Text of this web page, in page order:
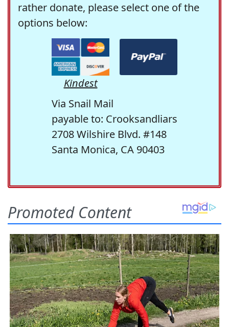
rather donate, please select one of the
options below:
Kindest
Via Snail Mail
payable to: Crooksandliars
2708 Wilshire Blvd. #148
Santa Monica, CA 90403